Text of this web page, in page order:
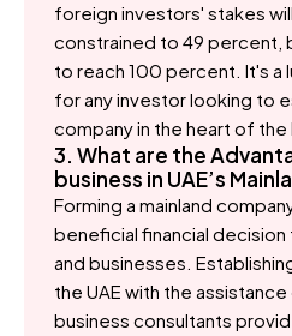
foreign investors' stakes
constrained to 49 percent,
to reach 100 percent. It's a
for any investor looking to
company in the heart of the
3. What are the
business in UAE’s
Forming a mainland
beneficial financial
and businesses.
the UAE with the
business consultants